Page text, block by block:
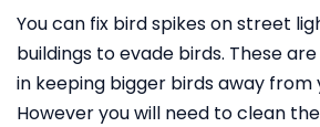
You can fix bird spikes on street
buildings to evade birds. These
in keeping bigger birds away
However you will need to clean